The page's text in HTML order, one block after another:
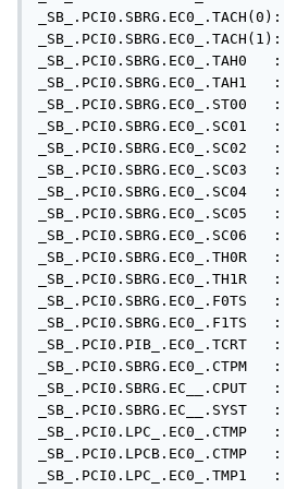
_SB_.PCI0.SBRG.EC0_.TACH(0):
_SB_.PCI0.SBRG.EC0_.TACH(1):
_SB_.PCI0.SBRG.EC0_.TAH0   :
_SB_.PCI0.SBRG.EC0_.TAH1   :
_SB_.PCI0.SBRG.EC0_.ST00   :
_SB_.PCI0.SBRG.EC0_.SC01   :
_SB_.PCI0.SBRG.EC0_.SC02   :
_SB_.PCI0.SBRG.EC0_.SC03   :
_SB_.PCI0.SBRG.EC0_.SC04   :
_SB_.PCI0.SBRG.EC0_.SC05   :
_SB_.PCI0.SBRG.EC0_.SC06   :
_SB_.PCI0.SBRG.EC0_.TH0R   :
_SB_.PCI0.SBRG.EC0_.TH1R   :
_SB_.PCI0.SBRG.EC0_.F0TS   :
_SB_.PCI0.SBRG.EC0_.F1TS   :
_SB_.PCI0.PIB_.EC0_.TCRT   :
_SB_.PCI0.SBRG.EC0_.CTPM   :
_SB_.PCI0.SBRG.EC__.CPUT   :
_SB_.PCI0.SBRG.EC__.SYST   :
_SB_.PCI0.LPC_.EC0_.CTMP   :
_SB_.PCI0.LPCB.EC0_.CTMP   :
_SB_.PCI0.LPC_.EC0_.TMP1   :